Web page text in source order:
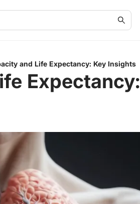
and Life Expectancy: Key Insights
Expectancy: